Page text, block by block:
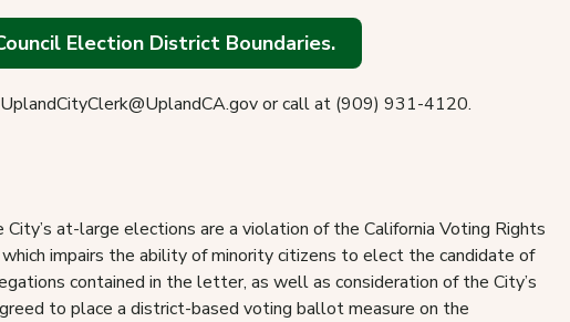
Election District Boundaries.
or call at (909) 931-4120.
at-large elections are a violation of the California Voting Rights
impairs the ability of minority citizens to elect the candidate of
contained in the letter, as well as consideration of the City’s
to place a district-based voting ballot measure on the